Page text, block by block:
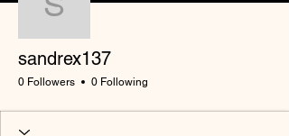
sandrex137
sandrex137
0 Followers 0 Following